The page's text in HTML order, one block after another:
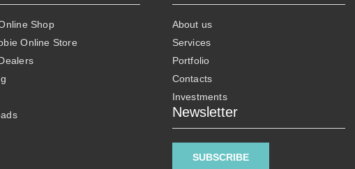
Shop
Online Store
About us
Services
Portfolio
Contacts
Investments
Newsletter
SUBSCRIBE